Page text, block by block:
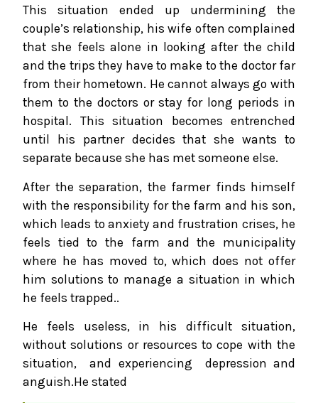
This situation ended up undermining the
couple’s relationship, his wife often complained
that she feels alone in looking after the child
and the trips they have to make to the doctor far
from their hometown. He cannot always go with
them to the doctors or stay for long periods in
hospital. This situation becomes entrenched
until his partner decides that she wants to
separate because she has met someone else.
After the separation, the farmer finds himself
with the responsibility for the farm and his son,
which leads to anxiety and frustration crises, he
feels tied to the farm and the municipality
where he has moved to, which does not offer
him solutions to manage a situation in which
he feels trapped..
He feels useless, in his difficult situation,
without solutions or resources to cope with the
situation, and experiencing depression and
anguish.He stated